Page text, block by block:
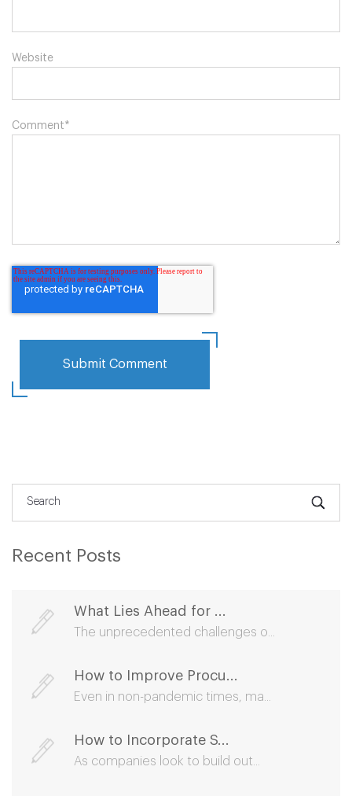
Website
Comment*
Recent Posts
What Lies Ahead for ...
The unprecedented challenges o...
How to Improve Procu...
Even in non-pandemic times, ma...
How to Incorporate S...
As companies look to build out...